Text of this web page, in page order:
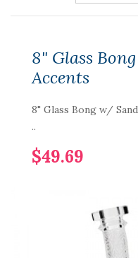
8" Glass
Accents
8" Glass Bong w/
..
$49.69